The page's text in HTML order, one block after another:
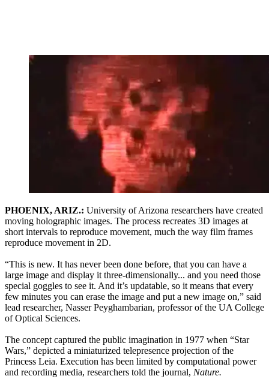
PHOENIX, ARIZ.: University of Arizona researchers have created
moving holographic images. The process recreates 3D images at
short intervals to reproduce movement, much the way film frames
reproduce movement in 2D.
“This is new. It has never been done before, that you can have a
large image and display it three-dimensionally... and you need those
special goggles to see it. And it’s updatable, so it means that every
few minutes you can erase the image and put a new image on,” said
lead researcher, Nasser Peyghambarian, professor of the UA College
of Optical Sciences.
The concept captured the public imagination in 1977 when “Star
Wars,” depicted a miniaturized telepresence projection of the
Princess Leia. Execution has been limited by computational power
and recording media, researchers told the journal, Nature.